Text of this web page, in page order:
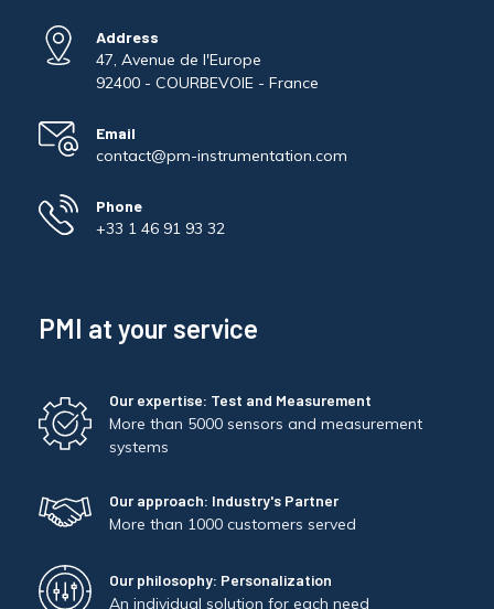
Address
47, Avenue de l'Europe
92400 - COURBEVOIE - France
Email
contact@pm-instrumentation.com
Phone
+33 1 46 91 93 32
PMI at your service
Our expertise: Test and Measurement
More than 5000 sensors and measurement
systems
Our approach: Industry's Partner
More than 1000 customers served
Our philosophy: Personalization
An individual solution for each need